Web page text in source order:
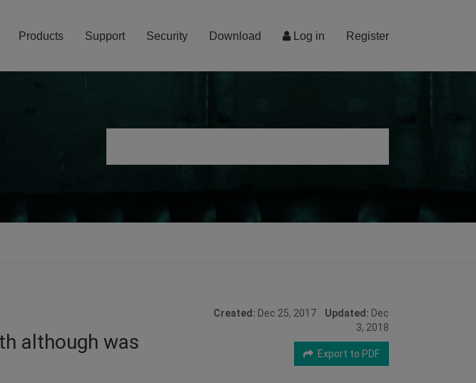
Log in Register
Products Support Security Download
although was
Created: Dec 25, 2017 Updated: Dec
3, 2018
Export to PDF